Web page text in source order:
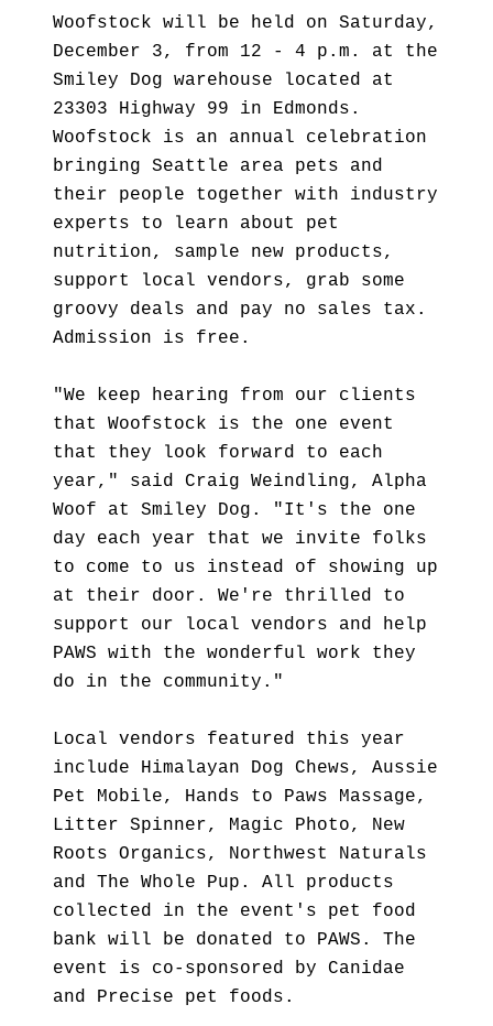
Woofstock will be held on Saturday,
December 3, from 12 - 4 p.m. at the
Smiley Dog warehouse located at
23303 Highway 99 in Edmonds.
Woofstock is an annual celebration
bringing Seattle area pets and
their people together with industry
experts to learn about pet
nutrition, sample new products,
support local vendors, grab some
groovy deals and pay no sales tax.
Admission is free.
"We keep hearing from our clients
that Woofstock is the one event
that they look forward to each
year," said Craig Weindling, Alpha
Woof at Smiley Dog. "It's the one
day each year that we invite folks
to come to us instead of showing up
at their door. We're thrilled to
support our local vendors and help
PAWS with the wonderful work they
do in the community."
Local vendors featured this year
include Himalayan Dog Chews, Aussie
Pet Mobile, Hands to Paws Massage,
Litter Spinner, Magic Photo, New
Roots Organics, Northwest Naturals
and The Whole Pup. All products
collected in the event's pet food
bank will be donated to PAWS. The
event is co-sponsored by Canidae
and Precise pet foods.